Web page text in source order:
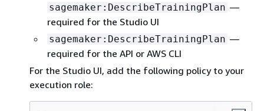
sagemaker:DescribeTrainingPlan —
required for the Studio UI
sagemaker:DescribeTrainingPlan —
required for the API or AWS CLI
For the Studio UI, add the following policy to your
execution role: